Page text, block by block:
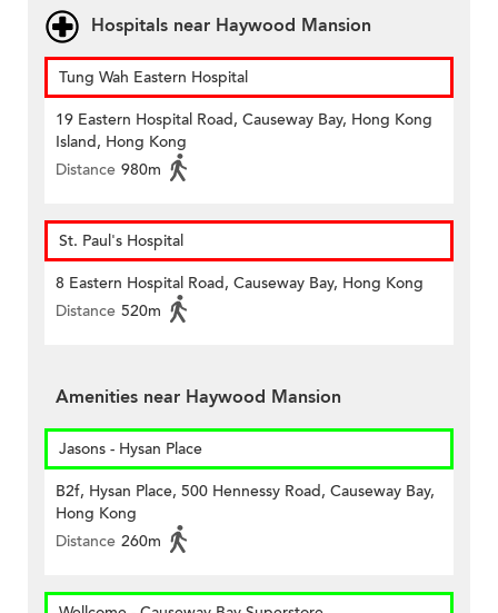
Hospitals near Haywood Mansion
Tung Wah Eastern Hospital
19 Eastern Hospital Road, Causeway Bay, Hong Kong
Island, Hong Kong
Distance 980m
St. Paul's Hospital
8 Eastern Hospital Road, Causeway Bay, Hong Kong
Distance 520m
Amenities near Haywood Mansion
Jasons - Hysan Place
B2f, Hysan Place, 500 Hennessy Road, Causeway Bay,
Hong Kong
Distance 260m